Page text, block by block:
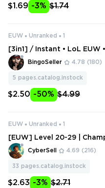
$1.69 -3% $1.74
EUW Unranked 1
[3in1] / Instant • LoL EUW
tive • 2 Gifts
BingoSeller 4.78 (180)
5 pages.catalog.instock
$2.50 -50% $4.99
EUW Unranked 1
[EUW] Level 20-29 |
hange Data
CyberSell 4.69 (216)
33 pages.catalog.instock
$2.63 -3% $2.71